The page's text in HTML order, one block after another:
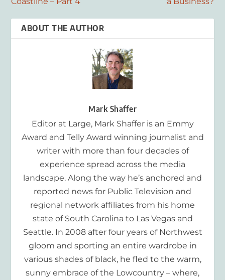
ABOUT THE AUTHOR
Mark Shaffer
Editor at Large, Mark Shaffer is an Emmy
Award and Telly Award winning journalist and
writer with more than four decades of
experience spread across the media
landscape. Along the way he’s anchored and
reported news for Public Television and
regional network affiliates from his home
state of South Carolina to Las Vegas and
Seattle. In 2008 after four years of Northwest
gloom and sporting an entire wardrobe in
various shades of black, he fled to the warm,
sunny embrace of the Lowcountry – where,